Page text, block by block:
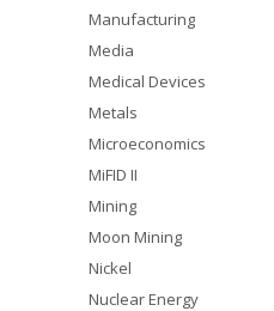
Manufacturing
Media
Medical Devices
Metals
Microeconomics
MiFID II
Mining
Moon Mining
Nickel
Nuclear Energy